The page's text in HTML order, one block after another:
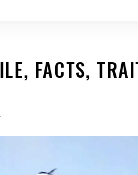
FACTS,